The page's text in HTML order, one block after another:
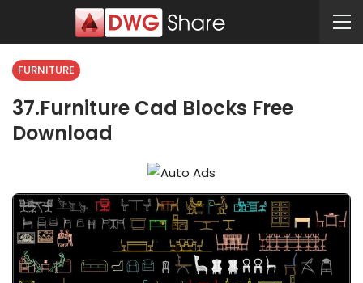
FURNITURE
37.Furniture Cad Blocks Free
Download